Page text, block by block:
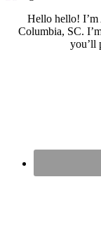
Hello hello!
Columbia, SC.
you’ll